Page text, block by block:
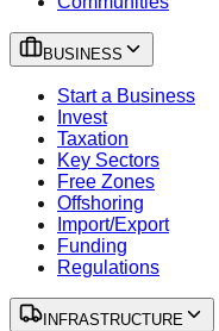
BUSINESS
Start a Business
Invest
Taxation
Key Sectors
Free Zones
Offshoring
Import/Export
Funding
Regulations
INFRASTRUCTURE